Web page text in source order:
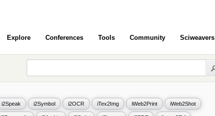
Explore Conferences Tools Community Sciweavers
i2Speak i2Symbol i2OCR iTex2Img iWeb2Print iWeb2Shot